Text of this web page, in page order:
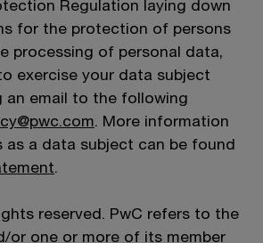
Regulation laying down
for the protection of persons
processing of personal data,
exercise your data subject
an email to the following
. More information
as a data subject can be found
.
reserved. PwC refers to the
or one or more of its member